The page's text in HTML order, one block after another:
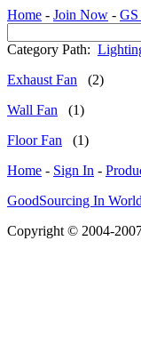
Home - Join Now - GS
Category Path:
Exhaust Fan
(2)
Wall Fan
(1)
Floor Fan
(1)
Home - Sign In -
GoodSourcing In World
Copyright © 2004-